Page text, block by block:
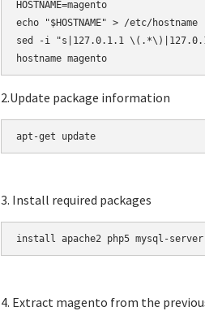
HOSTNAME=magento
echo "$HOSTNAME" > /etc/hostname
sed -i "s|127.0.1.1
hostname magento
2.Update package information
apt-get update
3. Install required packages
install apache2 php5 mysql-
4. Extract magento from the